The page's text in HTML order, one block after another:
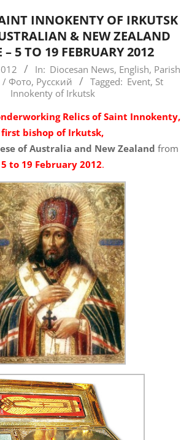
INNOKENTY OF IRKUTSK
& NEW ZEALAND
– 5 TO 19 FEBRUARY 2012
In: Diocesan News, English, Parish
/ Фото, Русский Tagged: Event, St
Innokenty of Irkutsk
Relics of Saint Innokenty,
first bishop of Irkutsk,
of Australia and New Zealand from
5 to 19 February 2012.